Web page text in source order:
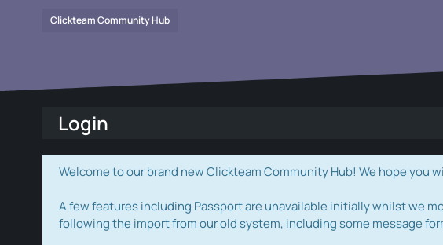
Clickteam Community Hub
Login
Welcome to our brand new Clickteam Community Hub! We hope
A few features including Passport are unavailable initially whilst we
following the import from our old system, including some message